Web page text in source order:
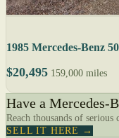
1985 Mercedes-Benz
$20,495 159,000 miles
Have a Mercedes-
Reach thousands of serious
SELL IT HERE →